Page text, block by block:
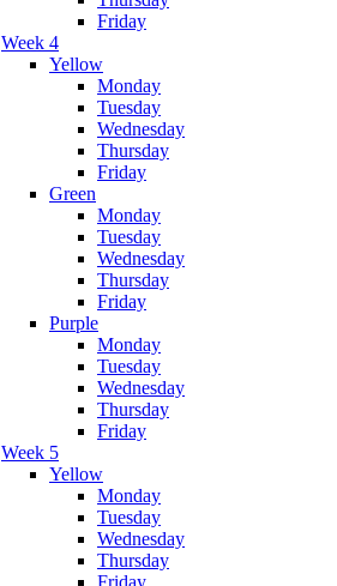
Friday
Week 4
Yellow
Monday
Tuesday
Wednesday
Thursday
Friday
Green
Monday
Tuesday
Wednesday
Thursday
Friday
Purple
Monday
Tuesday
Wednesday
Thursday
Friday
Week 5
Yellow
Monday
Tuesday
Wednesday
Thursday
Friday